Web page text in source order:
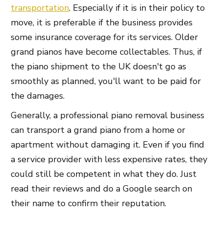
transportation. Especially if it is in their policy to
move, it is preferable if the business provides
some insurance coverage for its services. Older
grand pianos have become collectables. Thus, if
the piano shipment to the UK doesn't go as
smoothly as planned, you'll want to be paid for
the damages.
Generally, a professional piano removal business
can transport a grand piano from a home or
apartment without damaging it. Even if you find
a service provider with less expensive rates, they
could still be competent in what they do. Just
read their reviews and do a Google search on
their name to confirm their reputation.